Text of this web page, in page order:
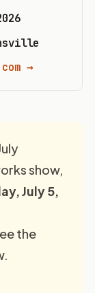
→
show,
July 5,
the